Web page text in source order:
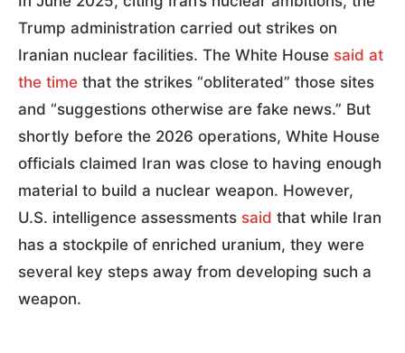
Trump administration carried out strikes on
Iranian nuclear facilities. The White House said at
the time that the strikes “obliterated” those sites
and “suggestions otherwise are fake news.” But
shortly before the 2026 operations, White House
officials claimed Iran was close to having enough
material to build a nuclear weapon. However,
U.S. intelligence assessments said that while Iran
has a stockpile of enriched uranium, they were
several key steps away from developing such a
weapon.